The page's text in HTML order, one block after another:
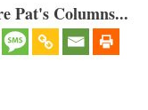
Pat's Columns...